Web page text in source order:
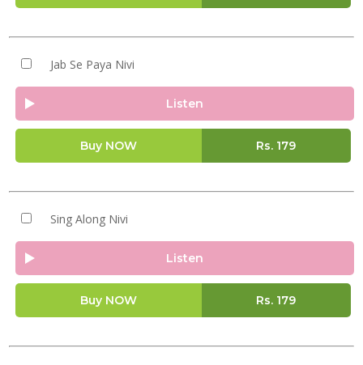
Jab Se Paya Nivi
Listen
Buy NOW Rs. 179
Sing Along Nivi
Listen
Buy NOW Rs. 179